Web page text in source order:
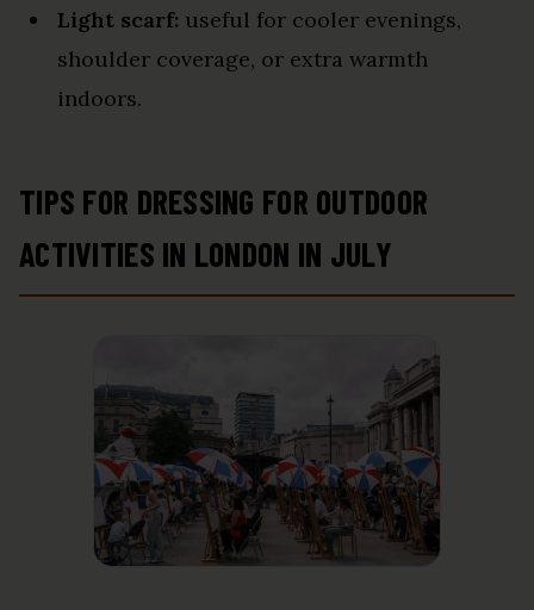
Light scarf: useful for cooler evenings,
shoulder coverage, or extra warmth
indoors.
TIPS FOR DRESSING FOR OUTDOOR
ACTIVITIES IN LONDON IN JULY